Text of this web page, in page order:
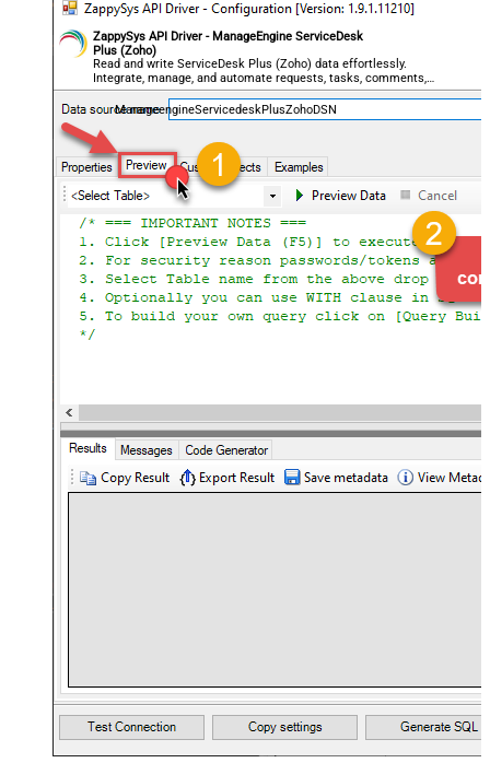
ZappySys API Driver - ManageEngine ServiceDesk
Plus (Zoho)
Read and write ServiceDesk Plus (Zoho) data effortlessly.
Integrate, manage, and automate requests, tasks, comments,
and worklogs — almost no coding required.
ManageengineServicedeskPlusZohoDSN